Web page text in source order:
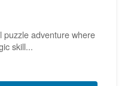
puzzle adventure where
skill...